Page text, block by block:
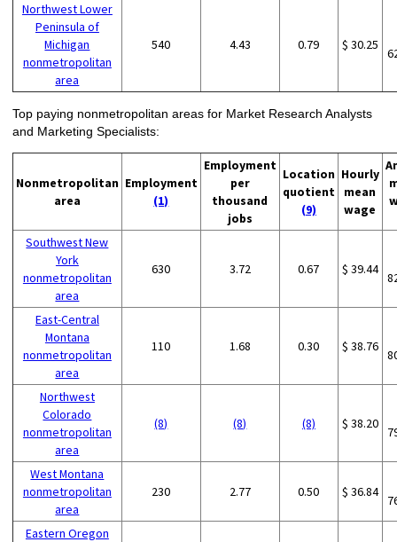
Northwest Lower
Peninsula of
Michigan
nonmetropolitan
area
540 4.43 0.79 $ 30.25
Top paying nonmetropolitan areas for Market Research Analysts
and Marketing Specialists:
Nonmetropolitan
area
Employment
(1)
Employment
per
thousand
jobs
Location
quotient
(9)
Hourly
mean
wage
Southwest New
York
nonmetropolitan
area
630 3.72 0.67 $ 39.44
East-Central
Montana
nonmetropolitan
area
110 1.68 0.30 $ 38.76
Northwest
Colorado
nonmetropolitan
area
(8) (8) (8) $ 38.20
West Montana
nonmetropolitan
area
230 2.77 0.50 $ 36.84
Eastern Oregon